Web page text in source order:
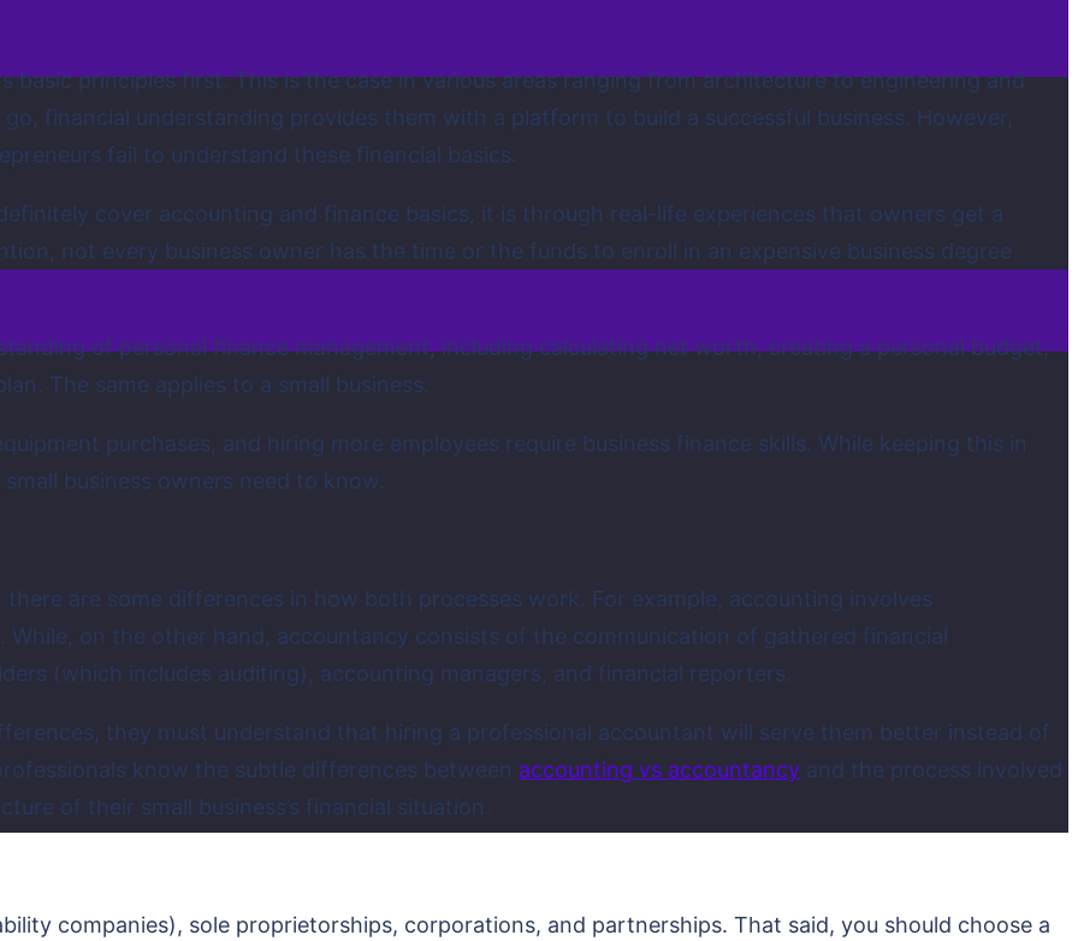
basic principles first. This is the case in various areas ranging from architecture to engineering and
financial understanding provides them with a platform to build a successful business. However,
fail to understand these financial basics.
cover accounting and finance basics, it is through real-life experiences that owners get a
not every business owner has the time or the funds to enroll in an expensive business degree
of personal finance management, including calculating net worth, creating a personal budget,
The same applies to a small business.
purchases, and hiring more employees require business finance skills. While keeping this in
business owners need to know.
are some differences in how both processes work. For example, accounting involves
on the other hand, accountancy consists of the communication of gathered financial
(which includes auditing), accounting managers, and financial reporters.
they must understand that hiring a professional accountant will serve them better instead of
know the subtle differences between accounting vs accountancy and the process involved
of their small business’s financial situation.
companies), sole proprietorships, corporations, and partnerships. That said, you should choose a